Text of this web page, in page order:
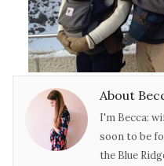
About
I'm Becca:
soon to be
the Blue